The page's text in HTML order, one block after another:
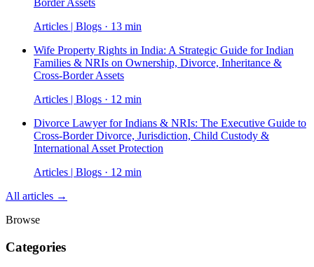
Border Assets
Articles | Blogs · 13 min
Wife Property Rights in India: A Strategic Guide for Indian
Families & NRIs on Ownership, Divorce, Inheritance &
Cross-Border Assets
Articles | Blogs · 12 min
Divorce Lawyer for Indians & NRIs: The Executive Guide to
Cross-Border Divorce, Jurisdiction, Child Custody &
International Asset Protection
Articles | Blogs · 12 min
All articles →
Browse
Categories